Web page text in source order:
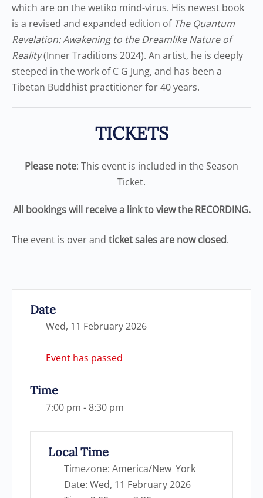
which are on the wetiko mind-virus. His newest book
is a revised and expanded edition of The Quantum
Revelation: Awakening to the Dreamlike Nature of
Reality(Inner Traditions 2024). An artist, he is deeply
steeped in the work of C G Jung, and has been a
Tibetan Buddhist practitioner for 40 years.
TICKETS
Please note: This event is included in the Season
Ticket.
All bookings will receive a link to view the RECORDING.
The event is over and ticket sales are now closed.
Date
Wed, 11 February 2026
Event has passed
Time
7:00 pm - 8:30 pm
Local Time
Timezone: America/New_York
Date: Wed, 11 February 2026